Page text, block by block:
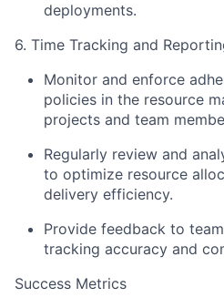
deployments.
6. Time Tracking and
Monitor and enforce
policies in the resource
projects and team
Regularly review and
to optimize resource
delivery efficiency.
Provide feedback to
tracking accuracy and
Success Metrics